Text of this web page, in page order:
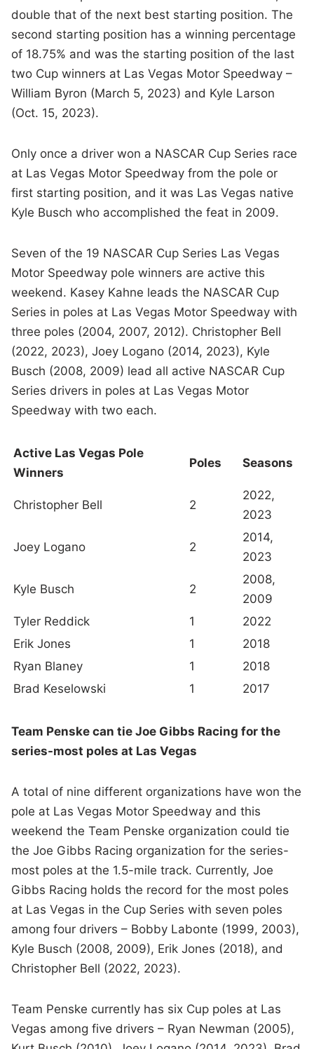
double that of the next best starting position. The
second starting position has a winning percentage
of 18.75% and was the starting position of the last
two Cup winners at Las Vegas Motor Speedway –
William Byron (March 5, 2023) and Kyle Larson
(Oct. 15, 2023).
Only once a driver won a NASCAR Cup Series race
at Las Vegas Motor Speedway from the pole or
first starting position, and it was Las Vegas native
Kyle Busch who accomplished the feat in 2009.
Seven of the 19 NASCAR Cup Series Las Vegas
Motor Speedway pole winners are active this
weekend. Kasey Kahne leads the NASCAR Cup
Series in poles at Las Vegas Motor Speedway with
three poles (2004, 2007, 2012). Christopher Bell
(2022, 2023), Joey Logano (2014, 2023), Kyle
Busch (2008, 2009) lead all active NASCAR Cup
Series drivers in poles at Las Vegas Motor
Speedway with two each.
Active Las Vegas Pole
Winners
Poles Seasons
Christopher Bell 2
2022,
2023
Joey Logano 2
2014,
2023
Kyle Busch 2
2008,
2009
Tyler Reddick
1
2022
Erik Jones
1
2018
Ryan Blaney
1
2018
Brad Keselowski
1 2017
Team Penske can tie Joe Gibbs Racing for the
series-most poles at Las Vegas
A total of nine different organizations have won the
pole at Las Vegas Motor Speedway and this
weekend the Team Penske organization could tie
the Joe Gibbs Racing organization for the series-
most poles at the 1.5-mile track. Currently, Joe
Gibbs Racing holds the record for the most poles
at Las Vegas in the Cup Series with seven poles
among four drivers – Bobby Labonte (1999, 2003),
Kyle Busch (2008, 2009), Erik Jones (2018), and
Christopher Bell (2022, 2023).
Team Penske currently has six Cup poles at Las
Vegas among five drivers – Ryan Newman (2005),